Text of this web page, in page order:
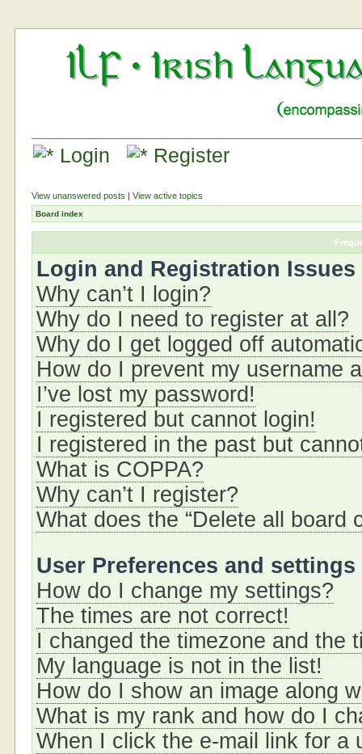
Login Register
View unanswered posts |View active topics
Board index
Login and Registration Issues
Why can’t I login?
Why do I need to register at all?
Why do I get logged off
How do I prevent my username
I’ve lost my password!
I registered but cannot login!
I registered in the past but
What is COPPA?
Why can’t I register?
What does the “Delete all board
User Preferences and settings
How do I change my settings?
The times are not correct!
I changed the timezone and the
My language is not in the list!
How do I show an image along
What is my rank and how do I
When I click the e-mail link for a